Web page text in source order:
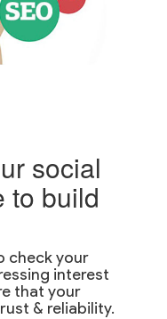
social
to build
check your
interest
that your
& reliability.